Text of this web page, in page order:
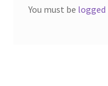
You must be logged